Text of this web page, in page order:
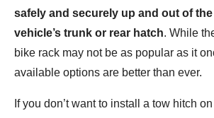
safely and securely up and out of
vehicle’s trunk or rear hatch. While
bike rack may not be as popular as it
available options are better than ever.
If you don’t want to install a tow hitch